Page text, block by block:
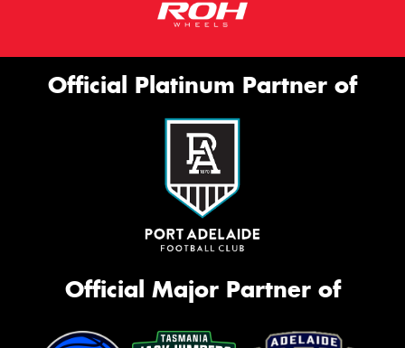
Official Platinum Partner of
Official Major Partner of